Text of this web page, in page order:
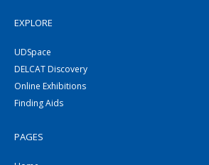
EXPLORE
UDSpace
DELCAT Discovery
Online Exhibitions
Finding Aids
PAGES